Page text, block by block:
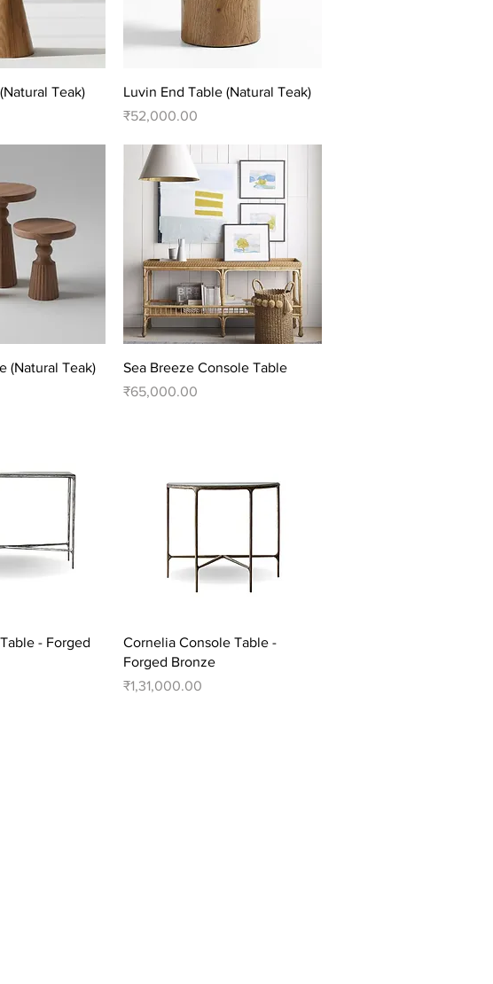
View
Teak)
Quick View
Luvin End Table (Natural Teak)
Price
₹52,000.00
View
(Natural Teak)
Quick View
Sea Breeze Console Table
Price
₹65,000.00
View - Forged
Quick View
Cornelia Console Table -
Forged Bronze
Price
₹1,31,000.00